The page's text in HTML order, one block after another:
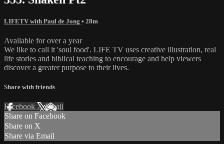
LIFETV with Paul de Jong • 28m
Available for over a year
We like to call it 'soul food'. LIFE TV uses creative illustration, real
life stories and biblical teaching to encourage and help viewers
discover a greater purpose to their lives.
Share with friends
Facebook XEmail
Share on Facebook
Share on X
Share via Email